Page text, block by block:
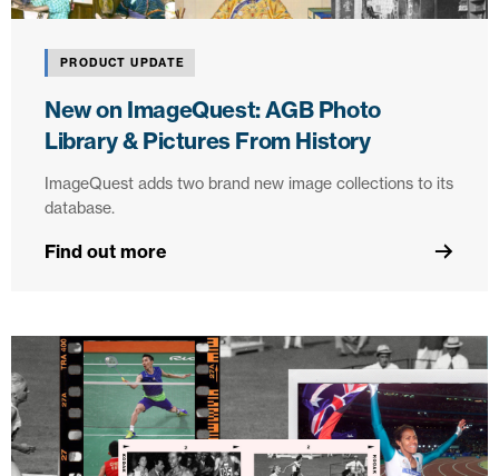
PRODUCT UPDATE
New on ImageQuest: AGB Photo
Library & Pictures From History
ImageQuest adds two brand new image collections to its
database.
Find out more